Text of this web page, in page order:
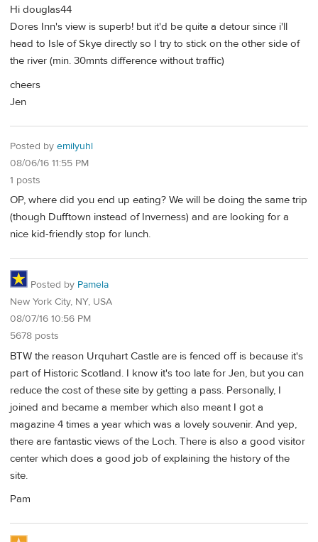
Hi douglas44
Dores Inn's view is superb! but it'd be quite a detour since i'll
head to Isle of Skye directly so I try to stick on the other side of
the river (min. 30mnts difference without traffic)
cheers
Jen
Posted by emilyuhl
08/06/16 11:55 PM
1 posts
OP, where did you end up eating? We will be doing the same trip
(though Dufftown instead of Inverness) and are looking for a
nice kid-friendly stop for lunch.
Posted by Pamela
New York City, NY, USA
08/07/16 10:56 PM
5678 posts
BTW the reason Urquhart Castle are is fenced off is because it's
part of Historic Scotland. I know it's too late for Jen, but you can
reduce the cost of these site by getting a pass. Personally, I
joined and became a member which also meant I got a
magazine 4 times a year which was a lovely souvenir. And yep,
there are fantastic views of the Loch. There is also a good visitor
center which does a good job of explaining the history of the
site.
Pam